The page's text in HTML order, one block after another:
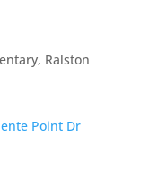
Ralston
Point Dr